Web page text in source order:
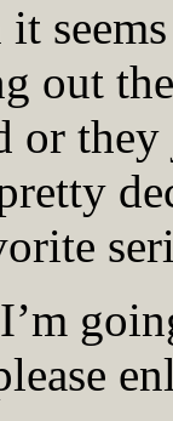
it
out
or